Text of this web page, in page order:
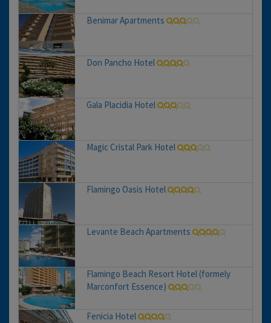
Benimar Apartments
Don Pancho Hotel
Gala Placidia Hotel
Magic Cristal Park Hotel
Flamingo Oasis Hotel
Levante Beach Apartments
Flamingo Beach Resort Hotel (formely
Marconfort Essence)
Fenicia Hotel